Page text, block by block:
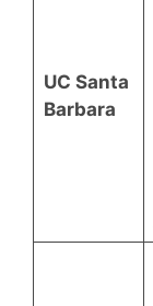
UC Santa
Barbara